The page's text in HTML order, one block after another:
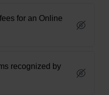
for an Online
recognized by